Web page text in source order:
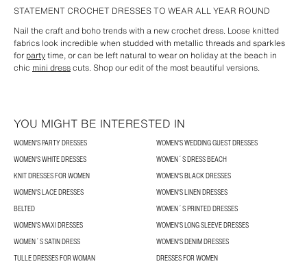
STATEMENT CROCHET DRESSES TO WEAR ALL YEAR ROUND
Nail the craft and boho trends with a new crochet dress. Loose knitted
fabrics look incredible when studded with metallic threads and sparkles
for partytime, or can be left natural to wear on holiday at the beach in
chic mini dresscuts. Shop our edit of the most beautiful versions.
YOU MIGHT BE INTERESTED IN
WOMEN'S PARTY DRESSES
WOMEN'S WEDDING GUEST DRESSES
WOMEN'S WHITE DRESSES
WOMEN´S DRESS BEACH
KNIT DRESSES FOR WOMEN
WOMEN'S BLACK DRESSES
WOMEN'S LACE DRESSES
WOMEN'S LINEN DRESSES
BELTED
WOMEN´S PRINTED DRESSES
WOMEN'S MAXI DRESSES
WOMEN'S LONG SLEEVE DRESSES
WOMEN´S SATIN DRESS
WOMEN'S DENIM DRESSES
TULLE DRESSES FOR WOMAN
DRESSES FOR WOMEN